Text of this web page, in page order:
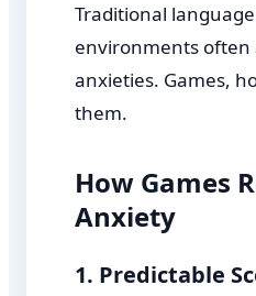
Traditional
environments often
anxieties. Games,
them.
How Games
Anxiety
1. Predictable